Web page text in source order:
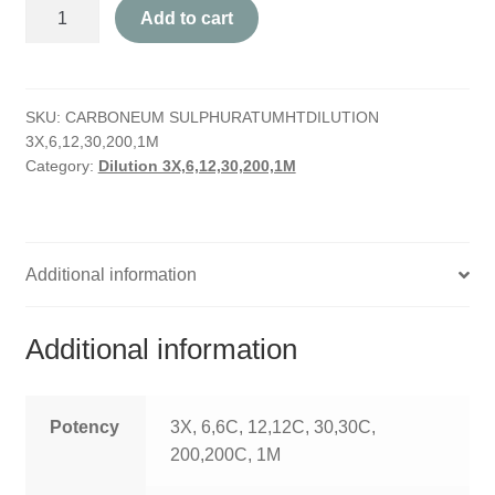
HOMOEO SOAPS
HOMOEO TRITURATIONS
LM POTENCIES
NOSODES & SARCODES
SPECIALITY DROPS
SPECIALTY TABLETS
Carboneum
Sulphuratum
Add to cart
SKU: CARBONEUM SULPHURATUMHTDILUTION
3X,6,12,30,200,1M
Category: Dilution 3X,6,12,30,200,1M
Additional information
Additional information
Potency
3X, 6,6C, 12,12C, 30,30C,
200,200C, 1M